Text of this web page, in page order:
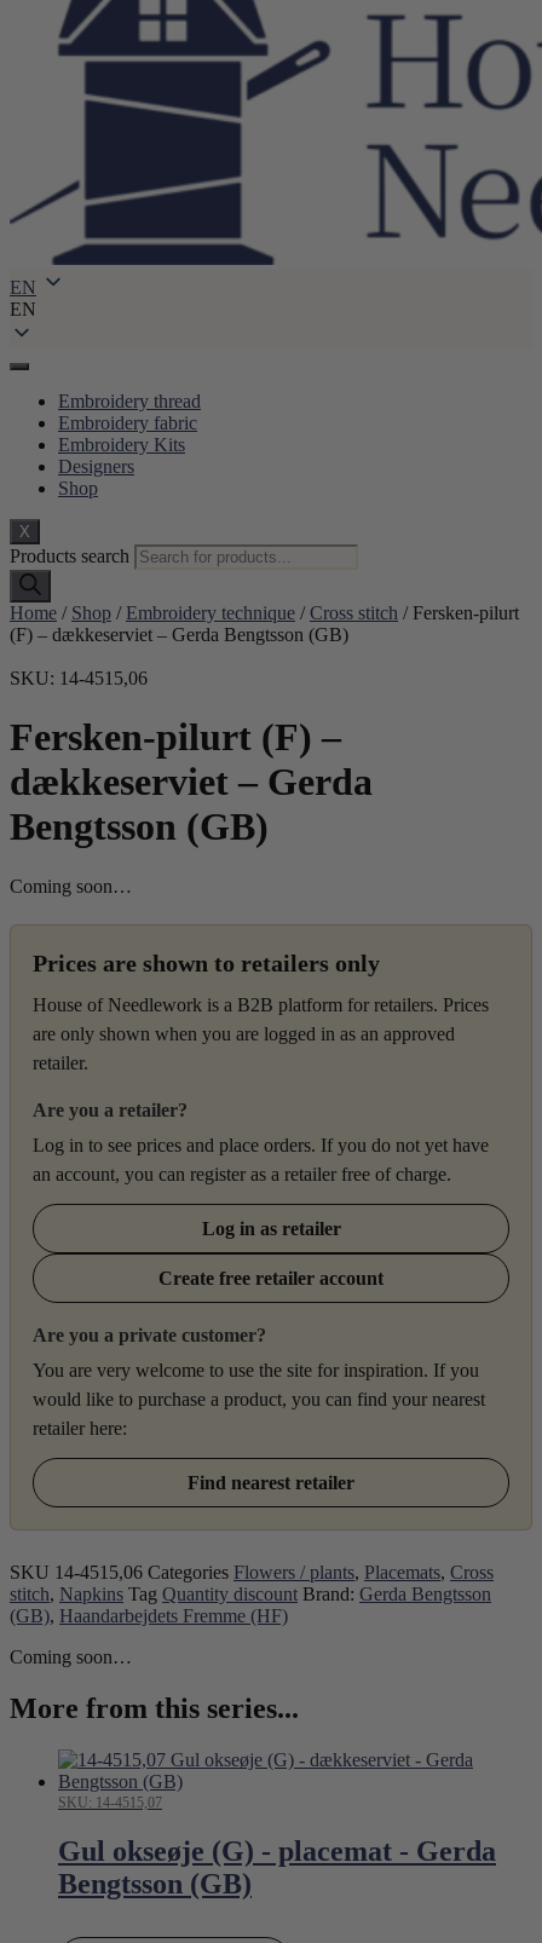
EN
EN
Embroidery thread
Embroidery fabric
Embroidery Kits
Designers
Shop
X
Products search
Home / Shop / Embroidery technique /Cross stitch / Fersken-pilurt
(F) – dækkeserviet – Gerda Bengtsson (GB)
SKU: 14-4515,06
Fersken-pilurt (F) –
dækkeserviet – Gerda
Bengtsson (GB)
Coming soon…
Prices are shown to retailers only
House of Needlework is a B2B platform for retailers. Prices
are only shown when you are logged in as an approved
retailer.
Are you a retailer?
Log in to see prices and place orders. If you do not yet have
an account, you can register as a retailer free of charge.
Log in as retailer
Create free retailer account
Are you a private customer?
You are very welcome to use the site for inspiration. If you
would like to purchase a product, you can find your nearest
retailer here:
Find nearest retailer
SKU 14-4515,06 Categories Flowers / plants, Placemats, Cross
stitch, Napkins Tag Quantity discount Brand: Gerda Bengtsson
(GB), Haandarbejdets Fremme (HF)
Coming soon…
More from this series...
SKU: 14-4515,07
Gul okseøje (G) - placemat - Gerda
Bengtsson (GB)